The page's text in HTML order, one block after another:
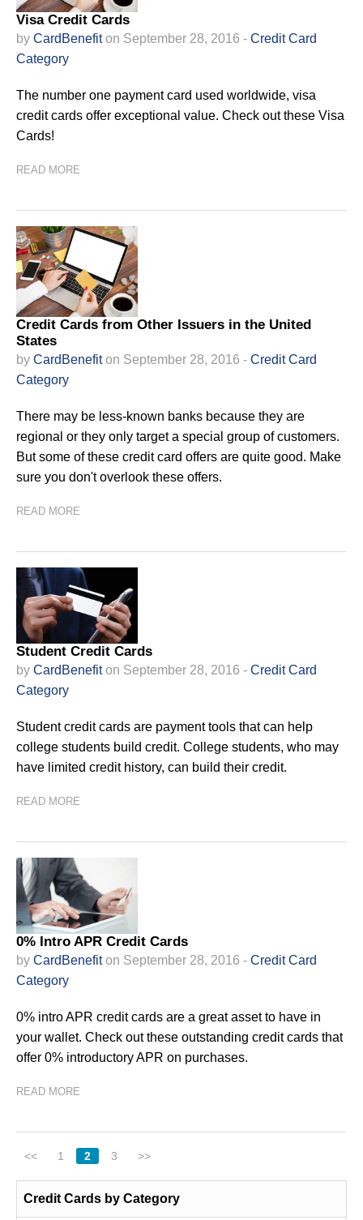
Visa Credit Cards
by CardBenefiton September 28, 2016 - Credit Card
Category
The number one payment card used worldwide, visa
credit cards offer exceptional value. Check out these Visa
Cards!
READ MORE
Credit Cards from Other Issuers in the United
States
by CardBenefiton September 28, 2016 - Credit Card
Category
There may be less-known banks because they are
regional or they only target a special group of customers.
But some of these credit card offers are quite good. Make
sure you don't overlook these offers.
READ MORE
Student Credit Cards
by CardBenefiton September 28, 2016 - Credit Card
Category
Student credit cards are payment tools that can help
college students build credit. College students, who may
have limited credit history, can build their credit.
READ MORE
0% Intro APR Credit Cards
by CardBenefiton September 28, 2016 - Credit Card
Category
0% intro APR credit cards are a great asset to have in
your wallet. Check out these outstanding credit cards that
offer 0% introductory APR on purchases.
READ MORE
<< 1 2 3 >>
Credit Cards by Category